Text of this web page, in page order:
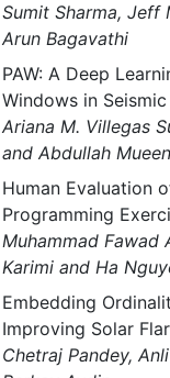
Sumit Sharma, Jeff
Arun Bagavathi
PAW: A Deep
Windows in
Ariana M. Villegas
and Abdullah Mueen
Human Evaluation
Programming
Muhammad Fawad
Karimi and Ha
Embedding
Improving Solar
Chetraj Pandey,